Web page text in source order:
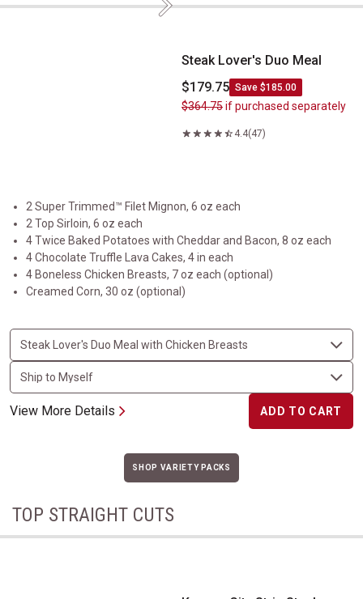
Steak Lover's Duo Meal Next
Steak Lover's Duo Meal
$179.75 Save $185.00
$364.75if purchased separately
4.4(47)
2 Super Trimmed™ Filet Mignon, 6 oz each
2 Top Sirloin, 6 oz each
4 Twice Baked Potatoes with Cheddar and Bacon, 8 oz each
4 Chocolate Truffle Lava Cakes, 4 in each
4 Boneless Chicken Breasts, 7 oz each (optional)
Creamed Corn, 30 oz (optional)
View More Details ADD TO CART
SHOP VARIETY PACKS
TOP STRAIGHT CUTS
Kansas City Strip Steak